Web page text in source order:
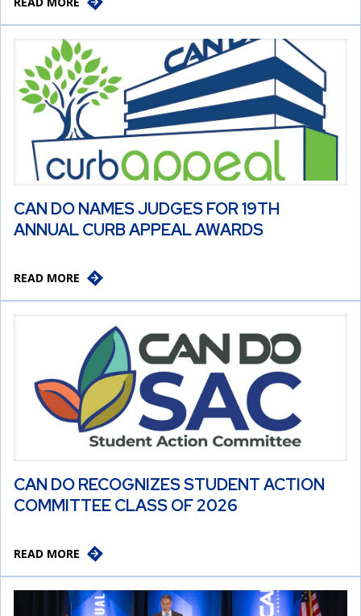
CAN DO NAMES JUDGES FOR 19TH
ANNUAL CURB APPEAL AWARDS
READ MORE
CAN DO RECOGNIZES STUDENT ACTION
COMMITTEE CLASS OF 2026
READ MORE